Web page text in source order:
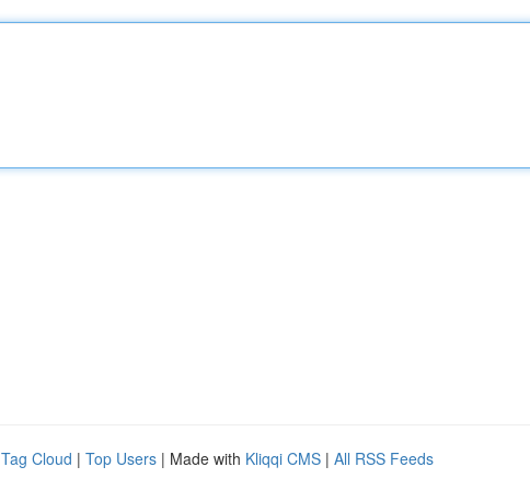
Tag Cloud | Top Users | Made with Kliqqi CMS | All RSS Feeds